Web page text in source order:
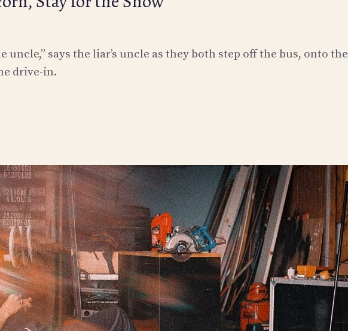
uncle,” says the liar’s uncle as they both step off the bus, onto the
drive-in.